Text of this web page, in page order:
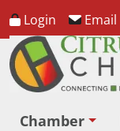
Login Email
Chamber